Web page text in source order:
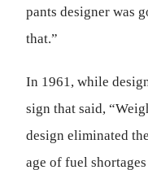
pants designer was
that.”
In 1961, while
sign that said,
design eliminated
age of fuel